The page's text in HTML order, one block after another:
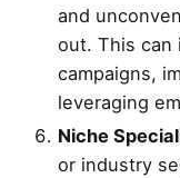
and
out. This can
campaigns,
leveraging
Niche
or industry